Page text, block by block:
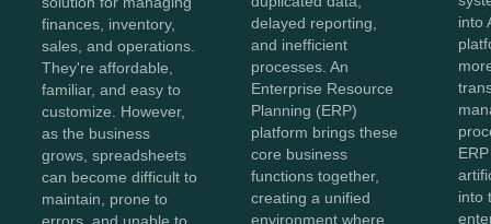
finances, inventory,
sales, and operations.
They're affordable,
familiar, and easy to
customize. However,
as the business
grows, spreadsheets
can become difficult to
maintain, prone to
delayed reporting,
and inefficient
processes. An
Enterprise Resource
Planning (ERP)
platform brings these
core business
functions together,
creating a unified
environment where
into
into